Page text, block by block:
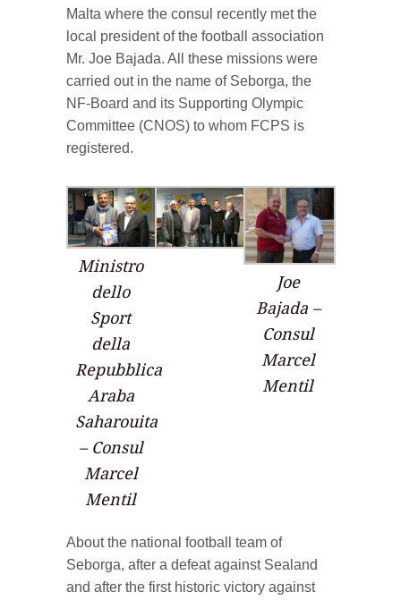
Malta where the consul recently met the
local president of the football association
Mr. Joe Bajada. All these missions were
carried out in the name of Seborga, the
NF-Board and its Supporting Olympic
Committee (CNOS) to whom FCPS is
registered.
Ministro
dello
Sport
della
Repubblica
Araba
Saharouita
– Consul
Marcel
Mentil
Joe
Bajada –
Consul
Marcel
Mentil
About the national football team of
Seborga, after a defeat against Sealand
and after the first historic victory against